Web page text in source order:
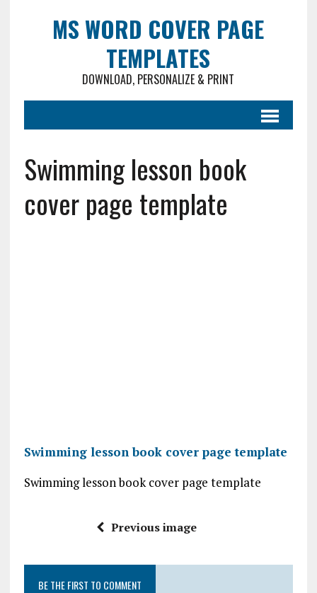
MS WORD COVER PAGE
TEMPLATES
DOWNLOAD, PERSONALIZE & PRINT
Swimming lesson book
cover page template
Swimming lesson book cover page template
Swimming lesson book cover page template
Previous image
BE THE FIRST TO COMMENT